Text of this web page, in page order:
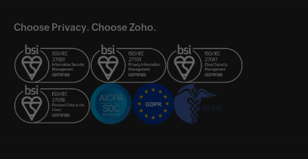
Choose Privacy. Choose Zoho.